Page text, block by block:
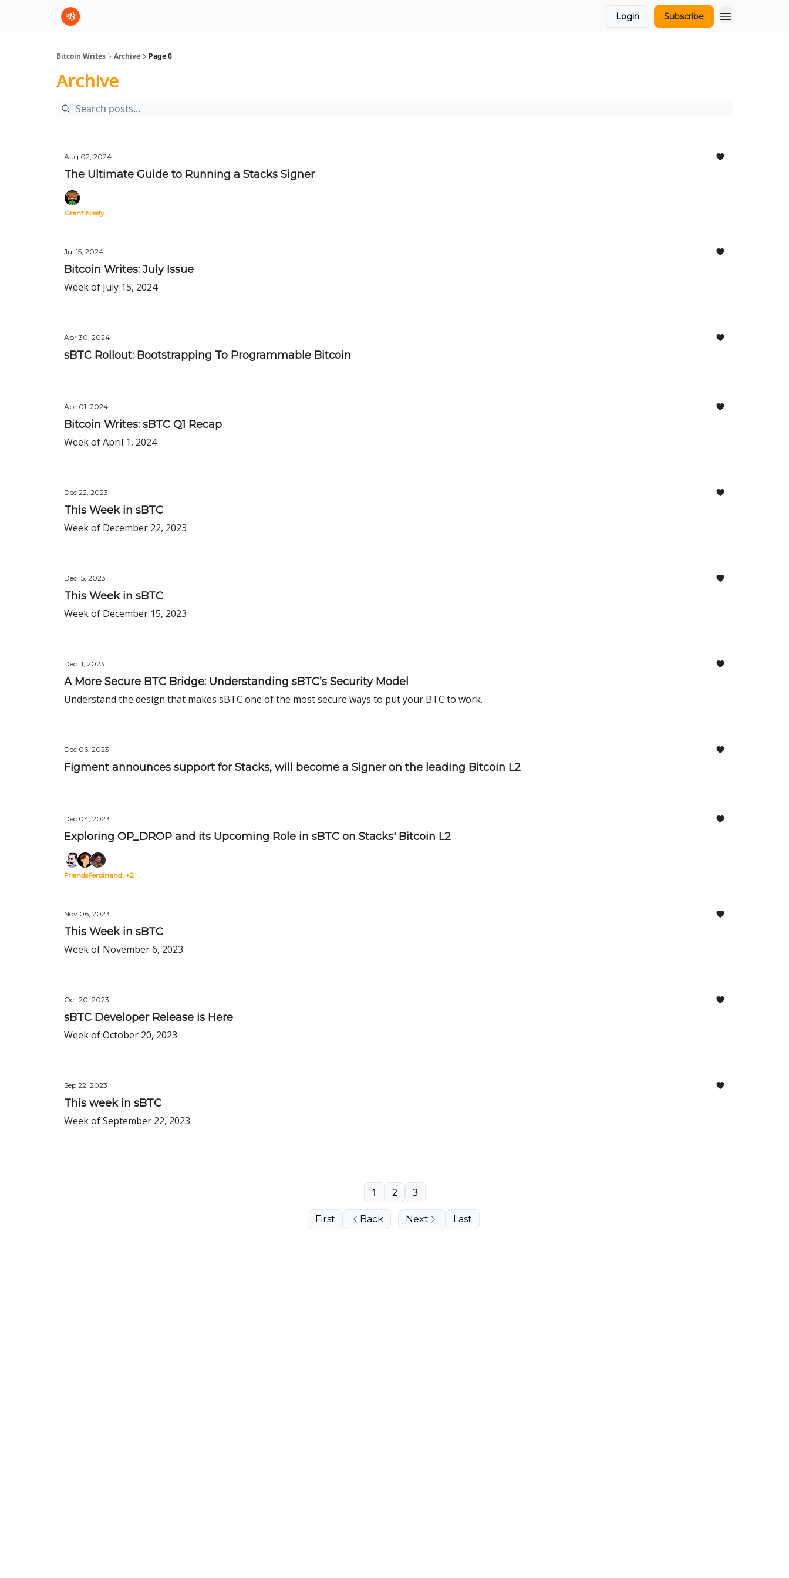
Login Subscribe
Bitcoin Writes Archive Page 0
Archive
Aug 02, 2024
The Ultimate Guide to Running a Stacks Signer
Grant Nissly
Jul 15, 2024
Bitcoin Writes: July Issue
Week of July 15, 2024
Apr 30, 2024
sBTC Rollout: Bootstrapping To Programmable Bitcoin
Apr 01, 2024
Bitcoin Writes: sBTC Q1 Recap
Week of April 1, 2024
Dec 22, 2023
This Week in sBTC
Week of December 22, 2023
Dec 15, 2023
This Week in sBTC
Week of December 15, 2023
Dec 11, 2023
A More Secure BTC Bridge: Understanding sBTC’s Security Model
Understand the design that makes sBTC one of the most secure ways to put your BTC to work.
Dec 06, 2023
Figment announces support for Stacks, will become a Signer on the leading Bitcoin L2
Dec 04, 2023
Exploring OP_DROP and its Upcoming Role in sBTC on Stacks' Bitcoin L2
FriendsFerdinand, +2
Nov 06, 2023
This Week in sBTC
Week of November 6, 2023
Oct 20, 2023
sBTC Developer Release is Here
Week of October 20, 2023
Sep 22, 2023
This week in sBTC
Week of September 22, 2023
First Back
1 2 3
Next Last